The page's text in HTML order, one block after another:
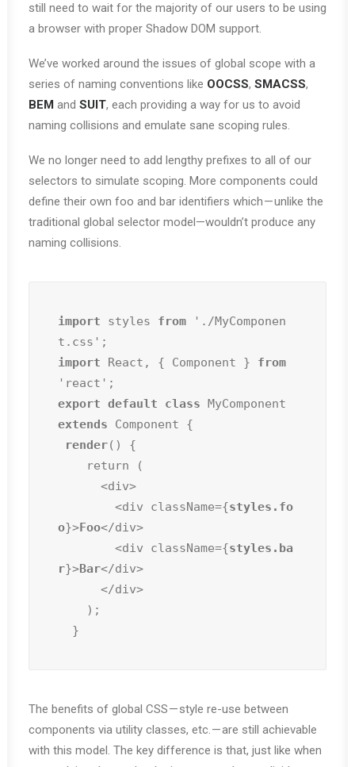
still need to wait for the majority of our users to be using
a browser with proper Shadow DOM support.
We’ve worked around the issues of global scope with a
series of naming conventions like OOCSS, SMACSS,
BEM and SUIT, each providing a way for us to avoid
naming collisions and emulate sane scoping rules.
We no longer need to add lengthy prefixes to all of our
selectors to simulate scoping. More components could
define their own foo and bar identifiers which — unlike the
traditional global selector model—wouldn’t produce any
naming collisions.
import styles from './MyComponen
import React, { Component } from
export default class
extends Component {
render() {
        <div className={
styles.fo
o}>Foo</div>
        <div className={
styles.ba
r}>Bar</div>
  }
The benefits of global CSS — style re-use between
components via utility classes, etc. — are still achievable
with this model. The key difference is that, just like when